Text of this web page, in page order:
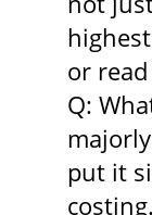
or
Q:
put it